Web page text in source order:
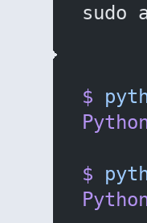
sudo
$
$